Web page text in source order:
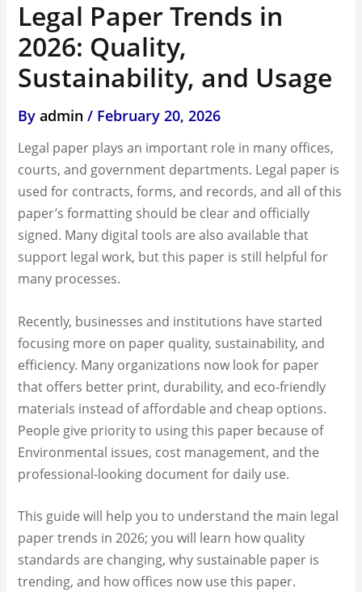
Legal Paper Trends in
2026: Quality,
Sustainability, and Usage
By admin / February 20, 2026
Legal paper plays an important role in many offices,
courts, and government departments. Legal paper is
used for contracts, forms, and records, and all of this
paper’s formatting should be clear and officially
signed. Many digital tools are also available that
support legal work, but this paper is still helpful for
many processes.
Recently, businesses and institutions have started
focusing more on paper quality, sustainability, and
efficiency. Many organizations now look for paper
that offers better print, durability, and eco-friendly
materials instead of affordable and cheap options.
People give priority to using this paper because of
Environmental issues, cost management, and the
professional-looking document for daily use.
This guide will help you to understand the main legal
paper trends in 2026; you will learn how quality
standards are changing, why sustainable paper is
trending, and how offices now use this paper.